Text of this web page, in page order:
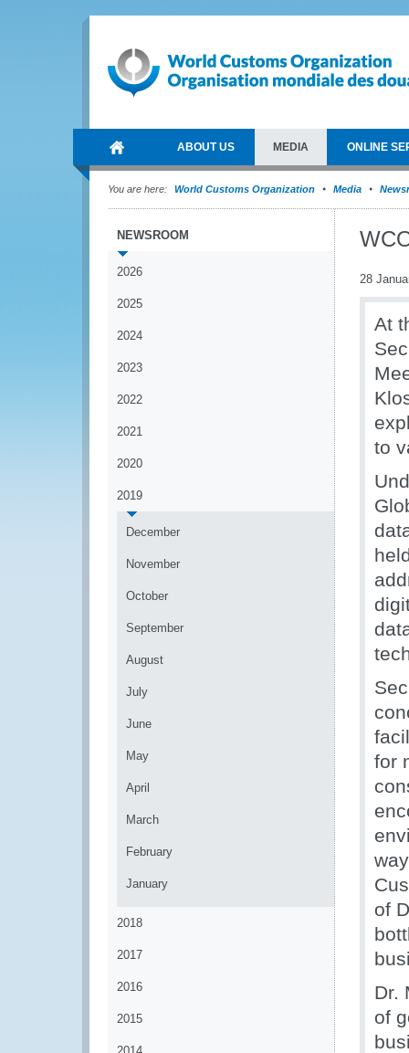
ABOUT US MEDIA ONLINE
You are here: World Customs Organization Media
NEWSROOM
2026
2025
2024
2023
2022
2021
2020
2019
December
November
October
September
August
July
June
May
April
March
February
January
2018
2017
2016
2015
28
At
to
for
of
Dr.
of